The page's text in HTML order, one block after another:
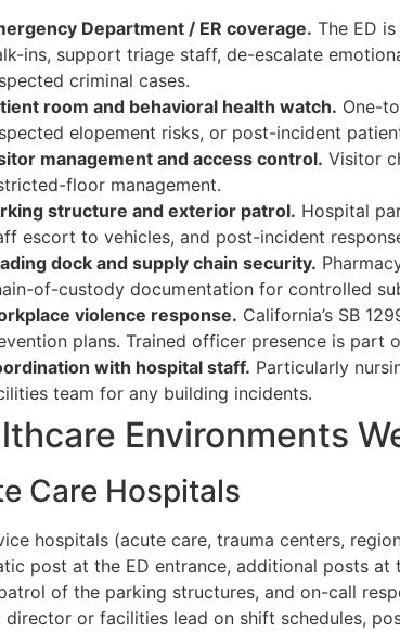
Department / ER coverage. The ED
ins, support triage staff, de-escalate
criminal cases.
room and behavioral health watch. One-
elopement risks, or post-incident
management and access control. Visitor
floor management.
structure and exterior patrol. Hospital
escort to vehicles, and post-incident
dock and supply chain security.
of-custody documentation for controlled
violence response. California’s SB
plans. Trained officer presence is part
with hospital staff. Particularly
team for any building incidents.
Environments
Care Hospitals
hospitals (acute care, trauma centers,
post at the ED entrance, additional posts
of the parking structures, and on-call
director or facilities lead on shift schedules,